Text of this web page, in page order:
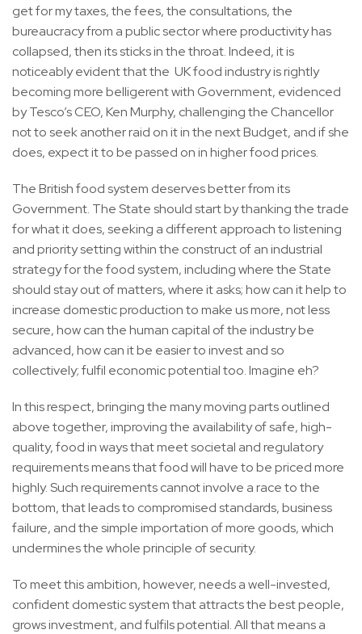
get for my taxes, the fees, the consultations, the
bureaucracy from a public sector where productivity has
collapsed, then its sticks in the throat. Indeed, it is
noticeably evident that the UK food industry is rightly
becoming more belligerent with Government, evidenced
by Tesco’s CEO, Ken Murphy, challenging the Chancellor
not to seek another raid on it in the next Budget, and if she
does, expect it to be passed on in higher food prices.
The British food system deserves better from its
Government. The State should start by thanking the trade
for what it does, seeking a different approach to listening
and priority setting within the construct of an industrial
strategy for the food system, including where the State
should stay out of matters, where it asks; how can it help to
increase domestic production to make us more, not less
secure, how can the human capital of the industry be
advanced, how can it be easier to invest and so
collectively; fulfil economic potential too. Imagine eh?
In this respect, bringing the many moving parts outlined
above together, improving the availability of safe, high-
quality, food in ways that meet societal and regulatory
requirements means that food will have to be priced more
highly. Such requirements cannot involve a race to the
bottom, that leads to compromised standards, business
failure, and the simple importation of more goods, which
undermines the whole principle of security.
To meet this ambition, however, needs a well-invested,
confident domestic system that attracts the best people,
grows investment, and fulfils potential. All that means a